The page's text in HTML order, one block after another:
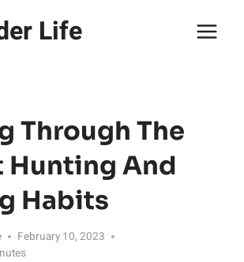
Life
Through The
Hunting And
Habits
February 10, 2023